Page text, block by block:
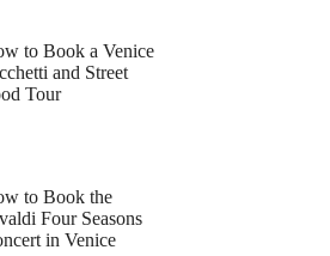
to Book a Venice
and Street
Tour
to Book the
Four Seasons
in Venice